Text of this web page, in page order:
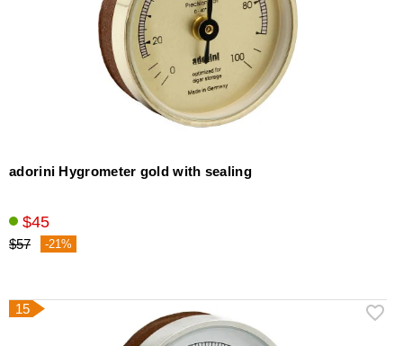
adorini Hygrometer gold with sealing
$45
$57 -21%
15